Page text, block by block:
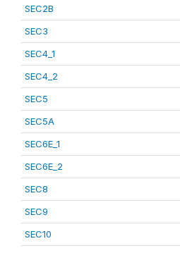
SEC2B
SEC3
SEC4_1
SEC4_2
SEC5
SEC5A
SEC6E_1
SEC6E_2
SEC8
SEC9
SEC10